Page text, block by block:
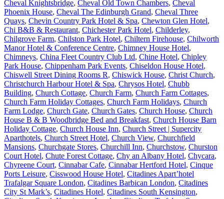
Cheval Knightsbridge, Cheval Old Town Chambers, Cheval
Phoenix House, Cheval The Edinburgh Grand, Cheval Three
Quays, Chevin Country Park Hotel & Spa, Chewton Glen Hotel,
Chi B&B & Restaurant, Chichester Park Hotel, Childerley,
Chilgrove Farm, Chilston Park Hotel, Chiltern Firehouse, Chilworth
Manor Hotel & Conference Centre, Chimney House Hotel,
Chimneys, China Fleet Country Club Ltd, Chine Hotel, Chipley
Park House, Chippenham Park Events, Chiseldon House Hotel,
Chiswell Street Dining Rooms R, Chiswick House, Christ Church,
Christchurch Harbour Hotel & Spa, Chrysos Hotel, Chubb
Building, Church Cottage, Church Farm, Church Farm Cottages,
Church Farm Holiday Cottages, Church Farm Holidays, Church
Farm Lodge, Church Gate, Church Gates, Church House, Church
House B & B Woodbridge Bed and Breakfast, Church House Barn
Holiday Cottage, Church House Inn, Church Street | Supercity
Aparthotels, Church Street Hotel, Church View, Churchfield
Mansions, Churchgate Stores, Churchill Inn, Churchstow, Churston
Court Hotel, Chute Forest Cottage, Chy an Albany Hotel, Chycara,
Chyreene Court, Cinnabar Cafe, Cinnabar Hertford Hotel, Cinque
Ports Leisure, Cisswood House Hotel, Citadines Apart’hotel
Trafalgar Square London, Citadines Barbican London, Citadines
City St Mark’s, Citadines Hotel, Citadines South Kensington,